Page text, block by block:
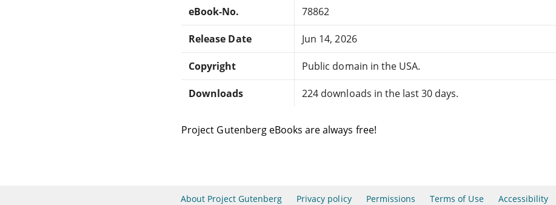
eBook-No. 78862
Release Date Jun 14, 2026
Copyright Public domain in the USA.
Downloads 224 downloads in the last 30 days.
Project Gutenberg eBooks are always free!
About Project Gutenberg Privacy policy Permissions Terms of Use Accessibility